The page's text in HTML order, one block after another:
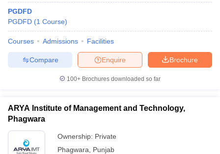
PGDFD
PGDFD (1 Course)
Courses Admissions Facilities
Brochure
Enquire
Compare
100+ Brochures downloaded so far
ARYA Institute of Management and Technology,
Phagwara
Ownership: Private
Phagwara
Punjab